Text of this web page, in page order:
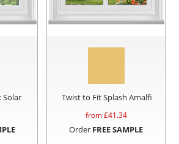
Solar Twist to Fit Splash Amalfi
from £41.34
Order FREE SAMPLE